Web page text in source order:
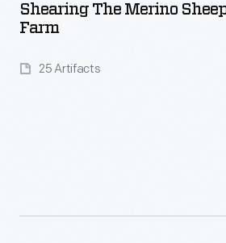
Shearing The Merino
Farm
25 Artifacts